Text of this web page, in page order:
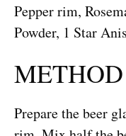
Pepper rim,
Powder, 1 Star
METHOD
Prepare the beer